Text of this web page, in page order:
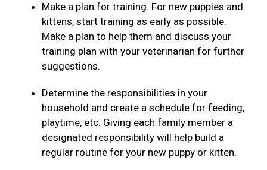
Make a plan for training. For new puppies and
kittens, start training as early as possible.
Make a plan to help them and discuss your
training plan with your veterinarian for further
suggestions.
Determine the responsibilities in your
household and create a schedule for feeding,
playtime, etc. Giving each family member a
designated responsibility will help build a
regular routine for your new puppy or kitten.